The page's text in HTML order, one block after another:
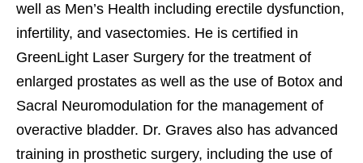
well as Men’s Health including erectile dysfunction,
infertility, and vasectomies. He is certified in
GreenLight Laser Surgery for the treatment of
enlarged prostates as well as the use of Botox and
Sacral Neuromodulation for the management of
overactive bladder. Dr. Graves also has advanced
training in prosthetic surgery, including the use of